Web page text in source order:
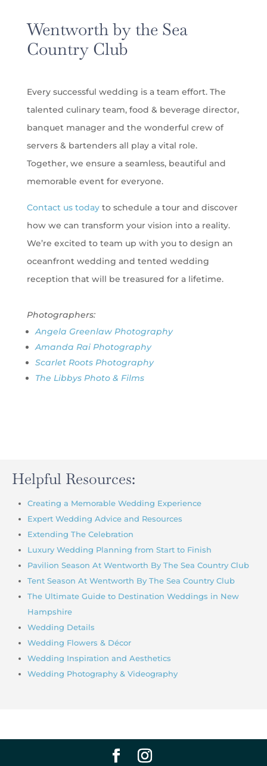
Wentworth by the Sea
Country Club
Every successful wedding is a team effort. The
talented culinary team, food & beverage director,
banquet manager and the wonderful crew of
servers & bartenders all play a vital role.
Together, we ensure a seamless, beautiful and
memorable event for everyone.
Contact us todayto schedule a tour and discover
how we can transform your vision into a reality.
We’re excited to team up with you to design an
oceanfront wedding and tented wedding
reception that will be treasured for a lifetime.
Photographers:
Angela Greenlaw Photography
Amanda Rai Photography
Scarlet Roots Photography
The Libbys Photo & Films
Helpful Resources:
Creating a Memorable Wedding Experience
Expert Wedding Advice and Resources
Extending The Celebration
Luxury Wedding Planning from Start to Finish
Pavilion Season At Wentworth By The Sea Country Club
Tent Season At Wentworth By The Sea Country Club
The Ultimate Guide to Destination Weddings in New
Hampshire
Wedding Details
Wedding Flowers & Décor
Wedding Inspiration and Aesthetics
Wedding Photography & Videography